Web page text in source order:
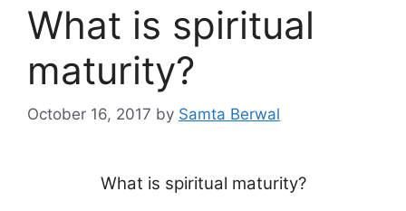
What is spiritual
maturity?
October 16, 2017 by Samta Berwal
What is spiritual maturity?